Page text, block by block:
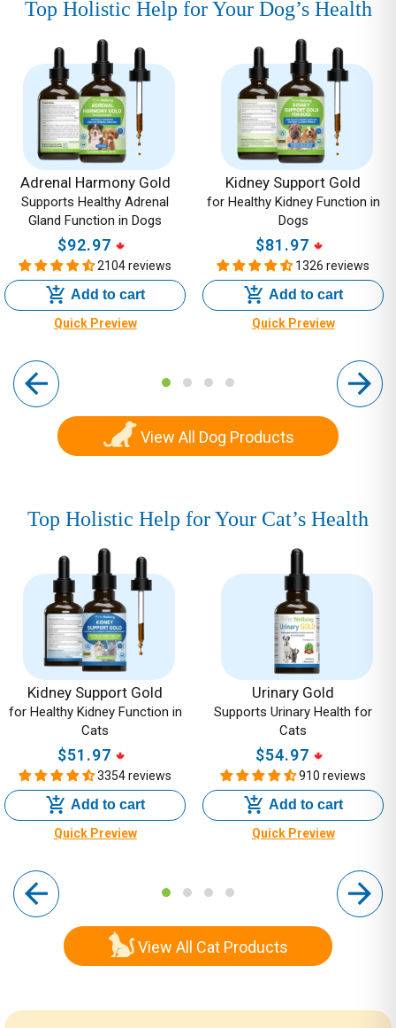
Top Holistic Help for Your Dog’s Health
Harmony
Supports
Healthy
Adrenal
Gland
Function
Dogs
Adrenal Harmony Gold
Supports Healthy Adrenal
Gland Function in Dogs
Regular
price
$92.97
2104 reviews
Add to cart
Quick Preview
Support
Healthy
Kidney
Function
Kidney Support Gold
for Healthy Kidney Function in
Dogs
Regular
price
$81.97
1326 reviews
Add to cart
Quick Preview
View All Dog Products
Top Holistic Help for Your Cat’s Health
Support
Healthy
Kidney
Function
Kidney Support Gold
for Healthy Kidney Function in
Cats
Regular
price
$51.97
3354 reviews
Add to cart
Quick Preview
Health
Cats
Urinary Gold
Supports Urinary Health for
Cats
Regular
price
$54.97
910 reviews
Add to cart
Quick Preview
View All Cat Products